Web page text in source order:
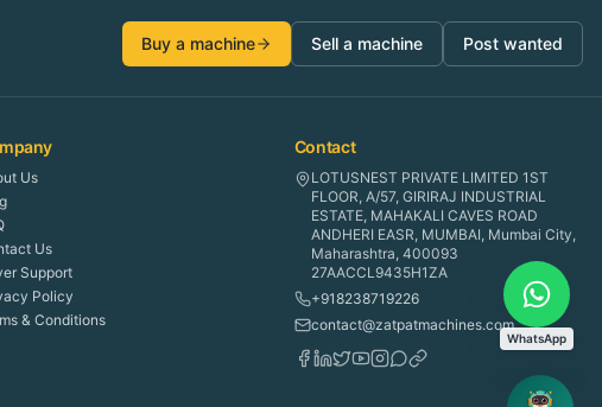
Buy a machine Sell a machine Post wanted
Us
Us
Support
Policy
& Conditions
Contact
LOTUSNEST PRIVATE LIMITED 1ST
FLOOR, A/57, GIRIRAJ INDUSTRIAL
ESTATE, MAHAKALI CAVES ROAD
ANDHERI EASR, MUMBAI, Mumbai City,
Maharashtra, 400093
27AACCL9435H1ZA
+918238719226
contact@zatpatmachines.com
WhatsApp